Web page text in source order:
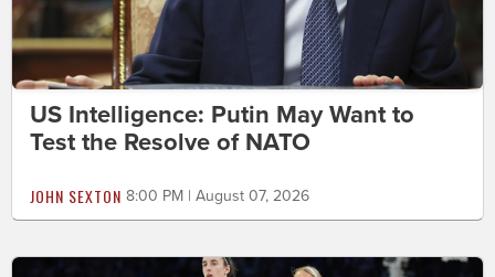
US Intelligence: Putin May Want to
Test the Resolve of NATO
JOHN SEXTON 8:00 PM | August 07, 2026